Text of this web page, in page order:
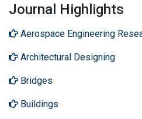
Journal Highlights
Aerospace Engineering
Architectural Designing
Bridges
Buildings